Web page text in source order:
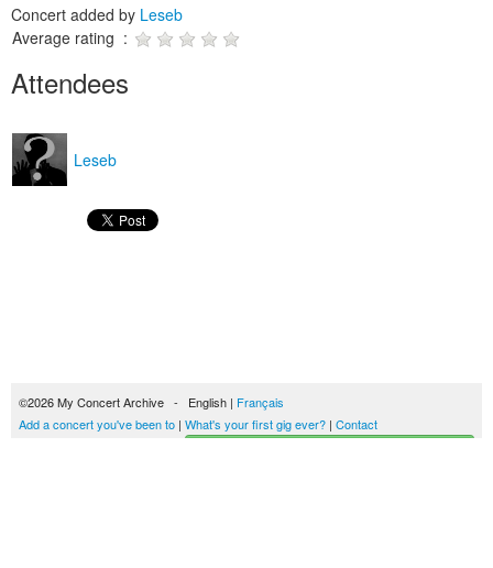
Concert added by Leseb
Average rating :
Attendees
Leseb
©2026 My Concert Archive - English | Français
Add a concert you've been to | What's your first gig ever? | Contact